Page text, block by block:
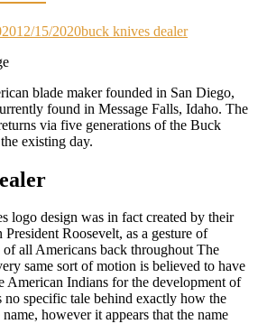
12/15/2020buck knives dealer
blade maker founded in San Diego,
found in Message Falls, Idaho. The
via five generations of the Buck
existing day.
logo design was in fact created by their
Roosevelt, as a gesture of
all Americans back throughout The
same sort of motion is believed to have
American Indians for the development of
no specific tale behind exactly how the
however it appears that the name